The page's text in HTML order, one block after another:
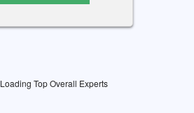
Loading Top Overall Experts